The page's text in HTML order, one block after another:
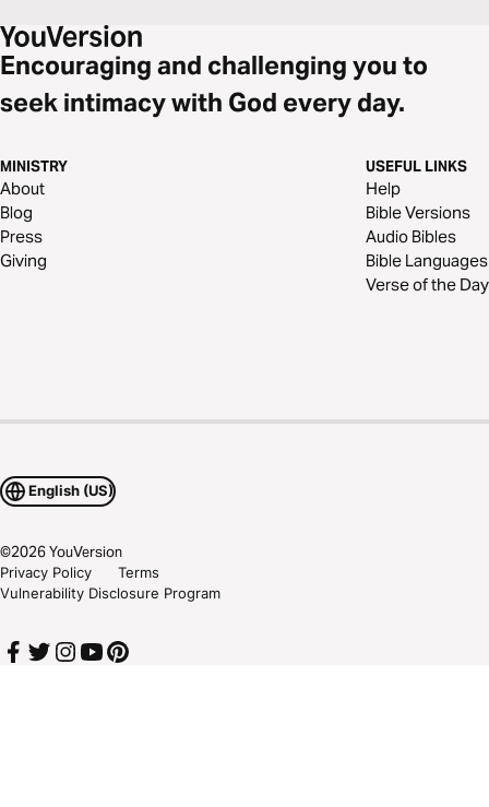
Encouraging and challenging you to
seek intimacy with God every day.
MINISTRY
About
Blog
Press
Giving
USEFUL LINKS
Help
Bible Versions
Audio Bibles
Bible Languages
Verse of the Day
English (US)
©2026YouVersion
Privacy Policy
Terms
Vulnerability Disclosure Program